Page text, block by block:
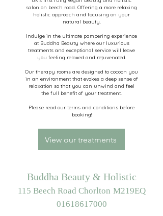
salon on beech road. Offering a more relaxing
holistic approach and focusing on your
natural beauty.
Indulge in the ultimate pampering experience
at Buddha Beauty where our luxurious
treatments and exceptional service will leave
you feeling relaxed and rejuvenated.
Our therapy rooms are designed to cocoon you
in an environment that evokes a deep sense of
relaxation so that you can unwind and feel
the full benefit of your treatment.
Please read our terms and conditions before
booking!
View our treatments
Buddha Beauty & Holistic
115 Beech Road Chorlton M219EQ
01618617000